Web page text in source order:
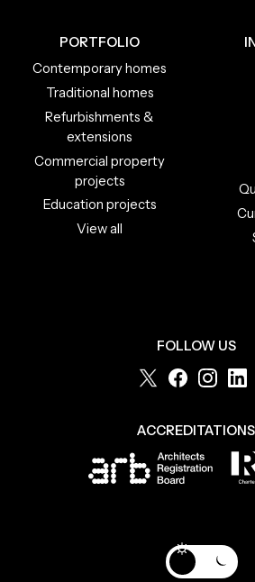
PORTFOLIO
Contemporary homes
Traditional homes
Refurbishments &
extensions
Commercial property
projects
Education projects
View all
FOLLOW US
ACCREDITATIONS